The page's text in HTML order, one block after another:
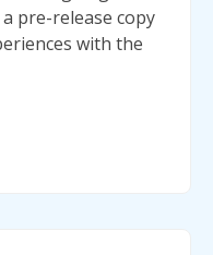
pre-release copy
with the